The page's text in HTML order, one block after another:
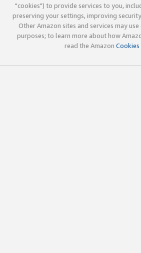
"cookies") to provide services to you,
preserving your settings, improving
Other Amazon sites and services may
purposes; to learn more about how
read the Amazon Cookies